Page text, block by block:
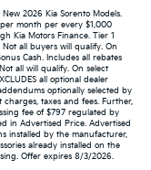
2026 Kia Sorento Models.
month per every $1,000
Kia Motors Finance. Tier 1
all buyers will qualify. On
Cash. Includes all rebates
all will qualify. On select
all optional dealer
optionally selected by
taxes and fees. Further,
fee of $797 regulated by
in Advertised Price. Advertised
installed by the manufacturer,
already installed on the
Offer expires 8/3/2026.